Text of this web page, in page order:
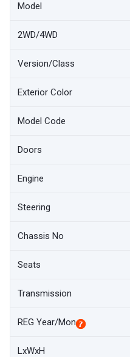
Model
2WD/4WD
Version/Class
Exterior Color
Model Code
Doors
Engine
Steering
Chassis No
Seats
Transmission
REG Year/Mon
LxWxH